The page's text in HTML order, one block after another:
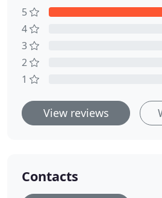
5
4
3
2
1
View reviews
Contacts